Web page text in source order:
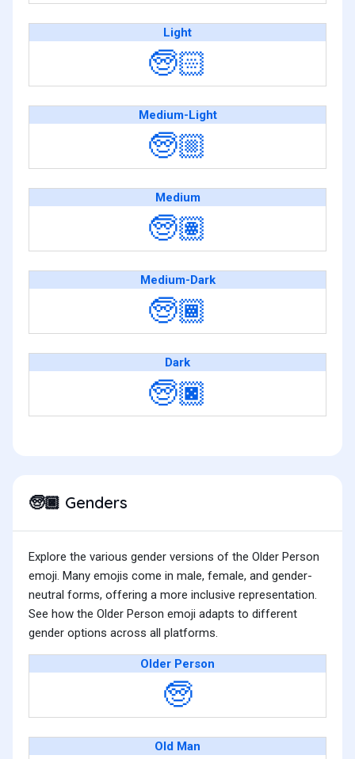
Light
🧓🏻
Medium-Light
🧓🏼
Medium
🧓🏽
Medium-Dark
🧓🏾
Dark
🧓🏿
🧓🏿 Genders
Explore the various gender versions of the Older Person
emoji. Many emojis come in male, female, and gender-
neutral forms, offering a more inclusive representation.
See how the Older Person emoji adapts to different
gender options across all platforms.
Older Person
🧓
Old Man